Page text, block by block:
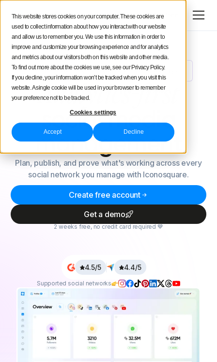
This website stores cookies on your computer. These cookies are
used to collect information about how you interact with our website
and allow us to remember you. We use this information in order to
improve and customize your browsing experience and for analytics
and metrics about our visitors both on this website and other media.
To find out more about the cookies we use, see our Privacy Policy.
If you decline, your information won’t be tracked when you visit this
website. A single cookie will be used in your browser to remember
your preference not to be tracked.
Cookies settings
Accept Decline
Try for free
NEW Meet Uma: Your New AI Social Media Analyst
Analytics-first
social media
management
Plan, publish, and prove what's working across every
social network you manage with Iconosquare.
Get a demo
Create free account
2 weeks free, no credit card required 💙
Supported social networks
4.5/5 4.4/5